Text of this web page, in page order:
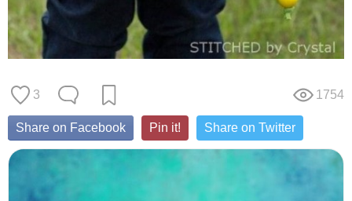
3 1754
Share on Facebook Pin it! Share on Twitter